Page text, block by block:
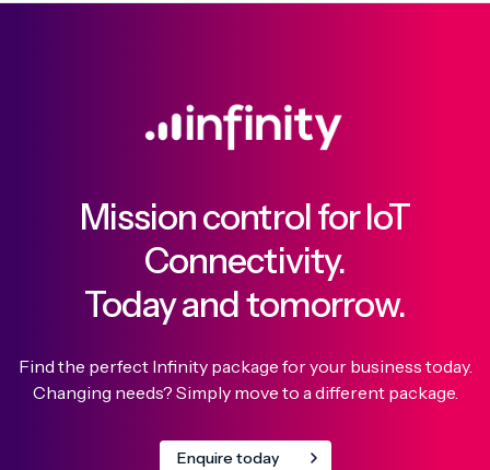
Mission control for IoT
Connectivity.
Today and tomorrow.
Find the perfect Infinity package for your business today.
Changing needs? Simply move to a different package.
Enquire today